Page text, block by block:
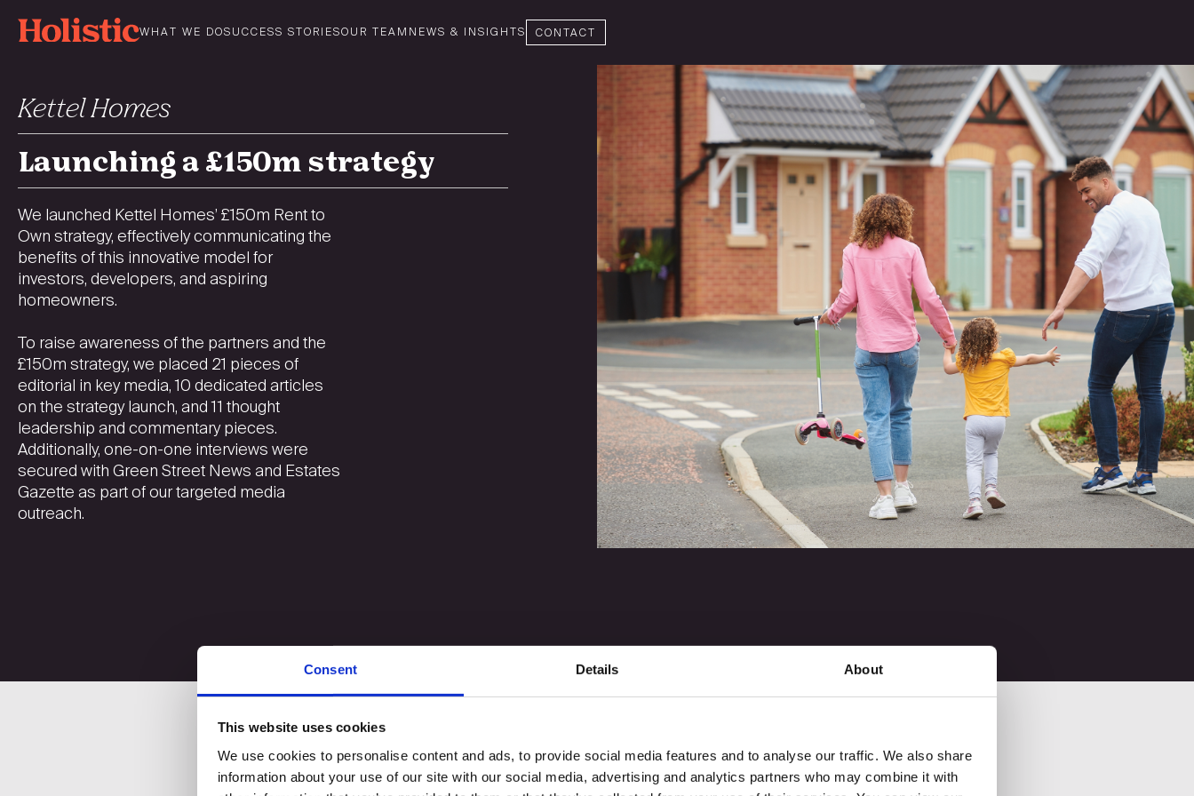
Consent Details About
This website uses cookies
We use cookies to personalise content and ads, to provide social media features and to analyse our traffic. We also share
information about your use of our site with our social media, advertising and analytics partners who may combine it with
WHAT WE DOSUCCESS STORIESOUR TEAM NEWS & INSIGHTS CONTACT
Kettel Homes
Launching a £150m strategy
We launched Kettel Homes’ £150m Rent to
Own strategy, effectively communicating the
benefits of this innovative model for
investors, developers, and aspiring
homeowners.
To raise awareness of the partners and the
£150m strategy, we placed 21 pieces of
editorial in key media, 10 dedicated articles
on the strategy launch, and 11 thought
leadership and commentary pieces.
Additionally, one-on-one interviews were
secured with Green Street News and Estates
Gazette as part of our targeted media
outreach.